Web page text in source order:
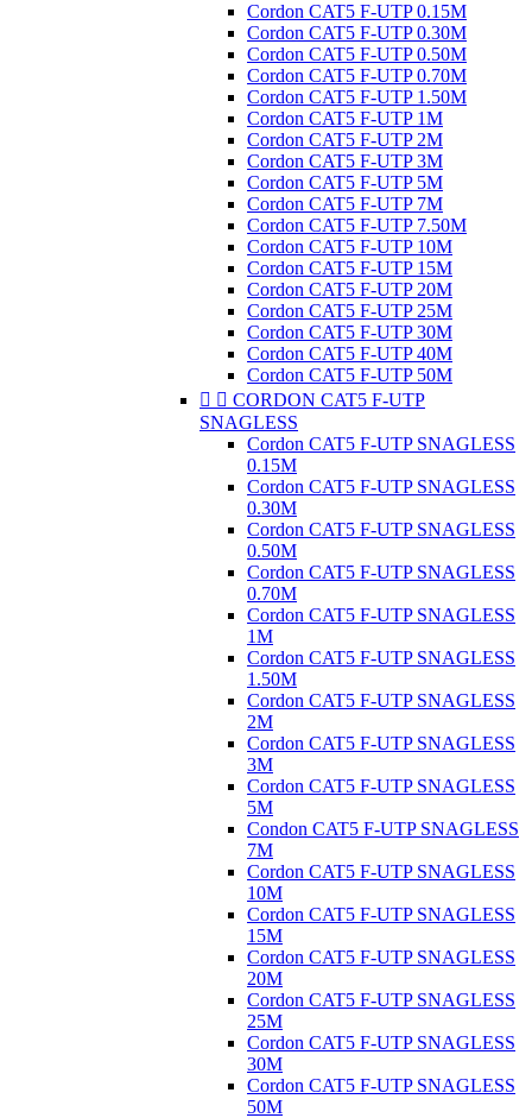
Cordon CAT5 F-UTP 0.15M
Cordon CAT5 F-UTP 0.30M
Cordon CAT5 F-UTP 0.50M
Cordon CAT5 F-UTP 0.70M
Cordon CAT5 F-UTP 1.50M
Cordon CAT5 F-UTP 1M
Cordon CAT5 F-UTP 2M
Cordon CAT5 F-UTP 3M
Cordon CAT5 F-UTP 5M
Cordon CAT5 F-UTP 7M
Cordon CAT5 F-UTP 7.50M
Cordon CAT5 F-UTP 10M
Cordon CAT5 F-UTP 15M
Cordon CAT5 F-UTP 20M
Cordon CAT5 F-UTP 25M
Cordon CAT5 F-UTP 30M
Cordon CAT5 F-UTP 40M
Cordon CAT5 F-UTP 50M
  CORDON CAT5 F-UTP
SNAGLESS
Cordon CAT5 F-UTP SNAGLESS
0.15M
Cordon CAT5 F-UTP SNAGLESS
0.30M
Cordon CAT5 F-UTP SNAGLESS
0.50M
Cordon CAT5 F-UTP SNAGLESS
0.70M
Cordon CAT5 F-UTP SNAGLESS
1M
Cordon CAT5 F-UTP SNAGLESS
1.50M
Cordon CAT5 F-UTP SNAGLESS
2M
Cordon CAT5 F-UTP SNAGLESS
3M
Cordon CAT5 F-UTP SNAGLESS
5M
Condon CAT5 F-UTP SNAGLESS
7M
Cordon CAT5 F-UTP SNAGLESS
10M
Cordon CAT5 F-UTP SNAGLESS
15M
Cordon CAT5 F-UTP SNAGLESS
20M
Cordon CAT5 F-UTP SNAGLESS
25M
Cordon CAT5 F-UTP SNAGLESS
30M
Cordon CAT5 F-UTP SNAGLESS
50M